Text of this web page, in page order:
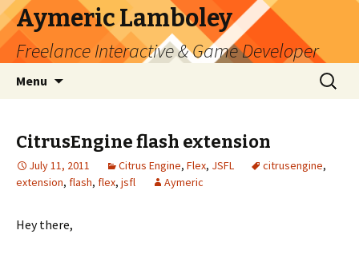
Aymeric Lamboley
Freelance Interactive & Game Developer
Menu
Search
for:
CitrusEngine flash extension
July 11, 2011 Citrus Engine, Flex, JSFL citrusengine,
extension, flash, flex, jsfl Aymeric
Hey there,